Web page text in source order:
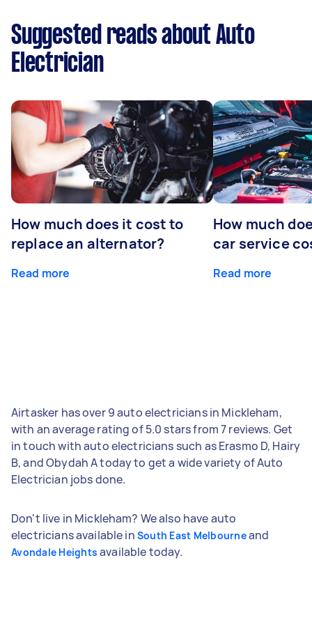
Suggested reads about Auto
Electrician
How much does it cost to
replace an alternator?
Read more
How much
car service
Read more
Airtasker has over 9 auto electricians in Mickleham,
with an average rating of 5.0 stars from 7 reviews. Get
in touch with auto electricians such as Erasmo D, Hairy
B, and Obydah A today to get a wide variety of Auto
Electrician jobs done.
Don't live in Mickleham? We also have auto
electricians available in South East Melbourneand
Avondale Heights available today.